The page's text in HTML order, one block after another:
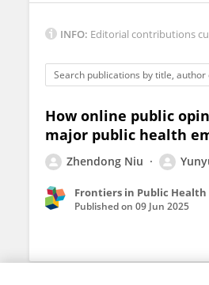
INFO: Editorial contributions
How online public
major public health
Zhendong Niu
Frontiers in Public Health
Published on 09 Jun 2025